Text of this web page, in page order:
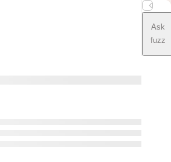
Ask
fuzz